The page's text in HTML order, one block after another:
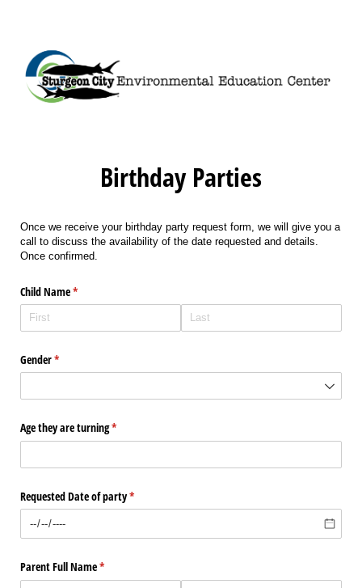
Birthday Parties
Once we receive your birthday party request form, we will give you a
call to discuss the availability of the date requested and details.
Once confirmed.
Child Name*
(required)
Gender*
(required)
Age they are turning*
(required)
Requested Date of party*
(required)
Parent Full Name*
(required)